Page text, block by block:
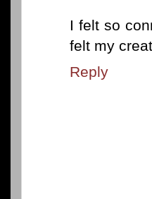
I felt so
felt my
Reply